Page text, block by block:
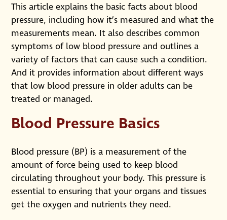
This article explains the basic facts about blood
pressure, including how it’s measured and what the
measurements mean. It also describes common
symptoms of low blood pressure and outlines a
variety of factors that can cause such a condition.
And it provides information about different ways
that low blood pressure in older adults can be
treated or managed.
Blood Pressure Basics
Blood pressure (BP) is a measurement of the
amount of force being used to keep blood
circulating throughout your body. This pressure is
essential to ensuring that your organs and tissues
get the oxygen and nutrients they need.